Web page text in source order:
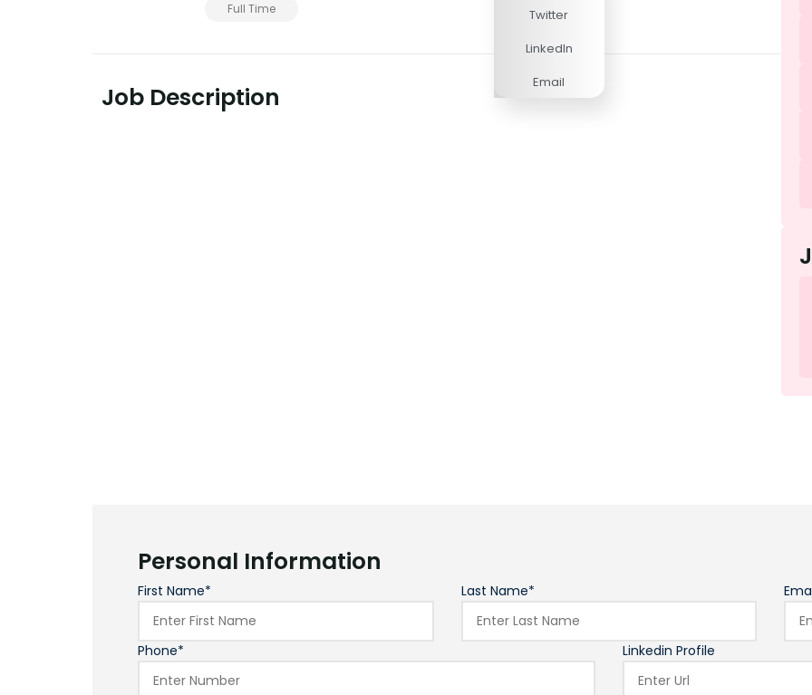
Full Time
Twitter
LinkedIn
Email
Job Description
Personal Information
First Name* Last Name*
Phone* Linkedin Profile